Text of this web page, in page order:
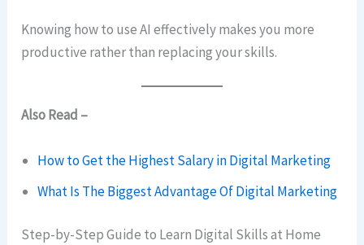
Knowing how to use AI effectively makes you more
productive rather than replacing your skills.
Also Read –
How to Get the Highest Salary in Digital Marketing
What Is The Biggest Advantage Of Digital Marketing
Step-by-Step Guide to Learn Digital Skills at Home